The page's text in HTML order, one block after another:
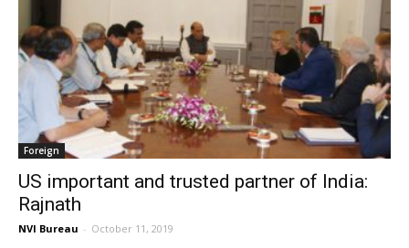
Foreign
US important and trusted partner of India:
Rajnath
NVI Bureau - October 11, 2019